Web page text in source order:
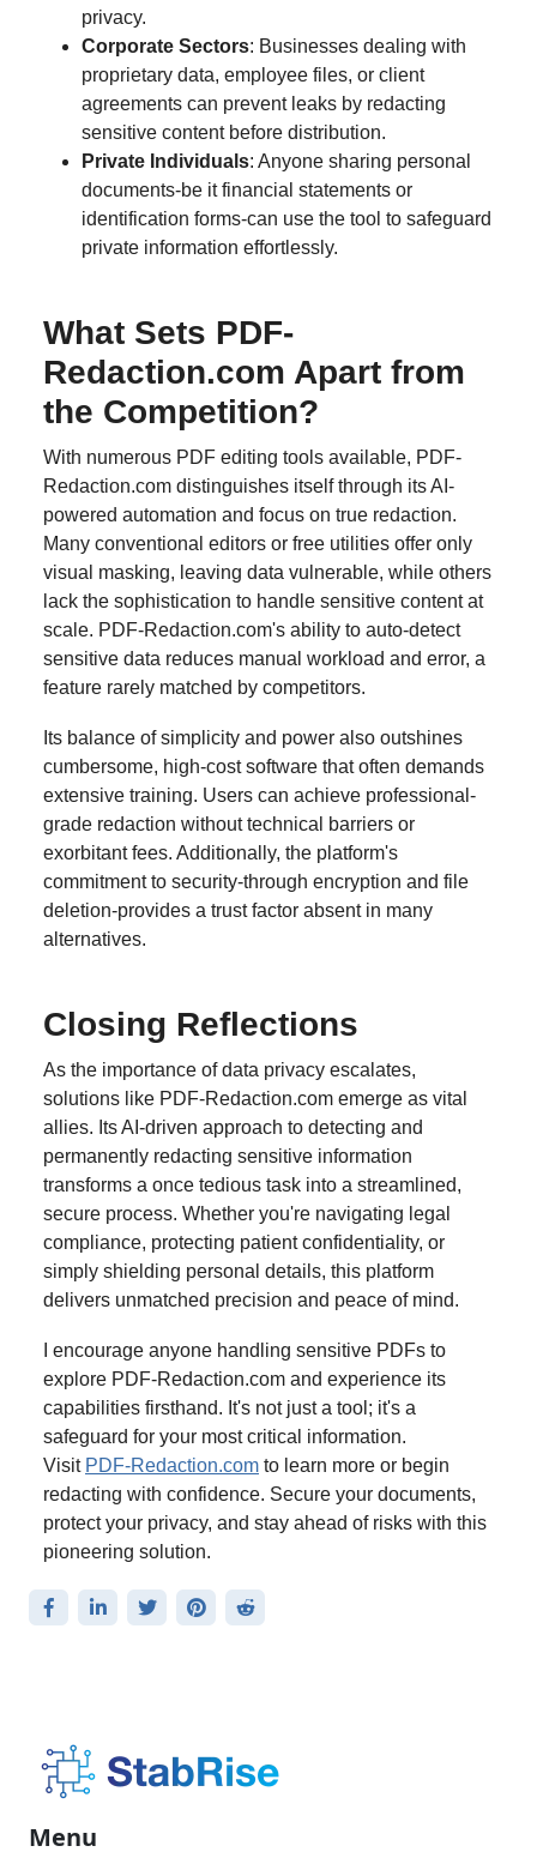
privacy.
Corporate Sectors: Businesses dealing with
proprietary data, employee files, or client
agreements can prevent leaks by redacting
sensitive content before distribution.
Private Individuals: Anyone sharing personal
documents-be it financial statements or
identification forms-can use the tool to safeguard
private information effortlessly.
What Sets PDF-
Redaction.com Apart from
the Competition?
With numerous PDF editing tools available, PDF-
Redaction.com distinguishes itself through its AI-
powered automation and focus on true redaction.
Many conventional editors or free utilities offer only
visual masking, leaving data vulnerable, while others
lack the sophistication to handle sensitive content at
scale. PDF-Redaction.com's ability to auto-detect
sensitive data reduces manual workload and error, a
feature rarely matched by competitors.
Its balance of simplicity and power also outshines
cumbersome, high-cost software that often demands
extensive training. Users can achieve professional-
grade redaction without technical barriers or
exorbitant fees. Additionally, the platform's
commitment to security-through encryption and file
deletion-provides a trust factor absent in many
alternatives.
Closing Reflections
As the importance of data privacy escalates,
solutions like PDF-Redaction.com emerge as vital
allies. Its AI-driven approach to detecting and
permanently redacting sensitive information
transforms a once tedious task into a streamlined,
secure process. Whether you're navigating legal
compliance, protecting patient confidentiality, or
simply shielding personal details, this platform
delivers unmatched precision and peace of mind.
I encourage anyone handling sensitive PDFs to
explore PDF-Redaction.com and experience its
capabilities firsthand. It's not just a tool; it's a
safeguard for your most critical information.
Visit PDF-Redaction.com to learn more or begin
redacting with confidence. Secure your documents,
protect your privacy, and stay ahead of risks with this
pioneering solution.
Menu